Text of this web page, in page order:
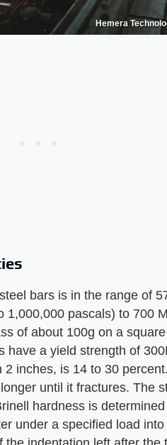
Hemera
bars is in the range of
pascals) to 700
of about 100g on a
have a yield strength of
inches, is 14 to 30
until it fractures. The
hardness is
under a specified load